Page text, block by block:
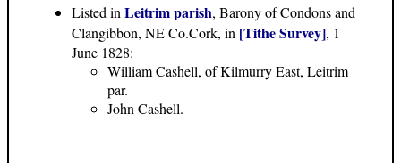
Listed in Leitrim parish, Barony of Condons and
Clangibbon, NE Co.Cork, in [Tithe Survey], 1
June 1828:
William Cashell, of Kilmurry East, Leitrim
par.
John Cashell.